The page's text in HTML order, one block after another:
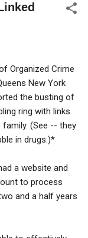
Organized Crime
New York
the busting of
ring with links
(See -- they
in drugs.)*
a website and
to process
and a half years